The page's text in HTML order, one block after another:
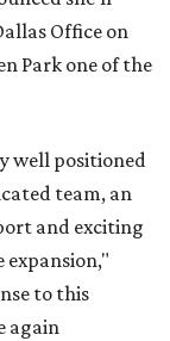
Office on
Park one of the
well positioned
team, an
and exciting
expansion,"
to this
again